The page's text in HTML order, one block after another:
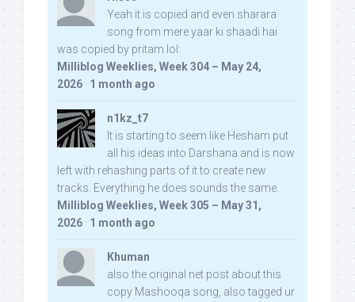
Yeah it is copied and even sharara
song from mere yaar ki shaadi hai
was copied by pritam lol:
Milliblog Weeklies, Week 304 – May 24,
2026 · 1 month ago
n1kz_t7
It is starting to seem like Hesham put
all his ideas into Darshana and is now
left with rehashing parts of it to create new
tracks. Everything he does sounds the same.
Milliblog Weeklies, Week 305 – May 31,
2026 · 1 month ago
Khuman
also the original net post about this
copy Mashooqa song, also tagged ur